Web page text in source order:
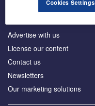
Advertise with us
License our content
Contact us
Newsletters
Our marketing solutions
Cookies Settings